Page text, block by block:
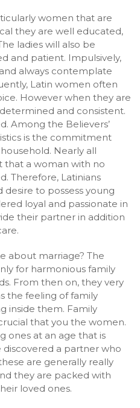
women that are
they are well educated,
ladies will also be
and patient. Impulsively,
always contemplate
Latin women often
However when they are
and consistent.
Among the Believers’
is the commitment
Nearly all
that a woman with no
Therefore, Latinians
to possess young
loyal and passionate in
their partner in addition
about marriage? The
for harmonious family
From then on, they very
the feeling of family
inside them. Family
that you the women.
ones at an age that is
discovered a partner who
are generally really
they are packed with
loved ones.